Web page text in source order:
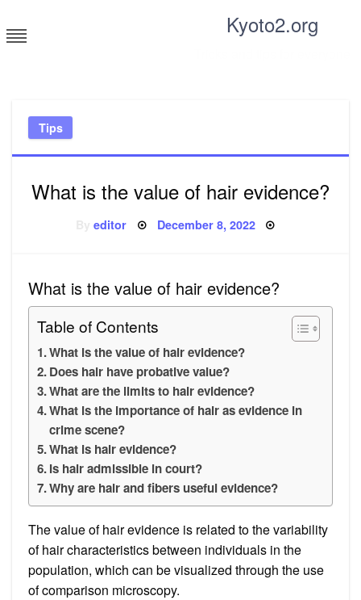
to
content
Kyoto2.org
Tips
What is the value of hair evidence?
Byeditor Posted
December 8, 2022
What is the value of hair evidence?
Table of Contents
What is the value of hair evidence?
Does hair have probative value?
What are the limits to hair evidence?
What is the importance of hair as evidence in
crime scene?
What is hair evidence?
Is hair admissible in court?
Why are hair and fibers useful evidence?
The value of hair evidence is related to the variability
of hair characteristics between individuals in the
population, which can be visualized through the use
of comparison microscopy.